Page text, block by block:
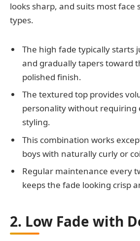
looks sharp, and suits most face
types.
The high fade typically starts
and gradually tapers toward
polished finish.
The textured top provides
personality without requiring
styling.
This combination works
boys with naturally curly or
Regular maintenance every
keeps the fade looking crisp
2. Low Fade with